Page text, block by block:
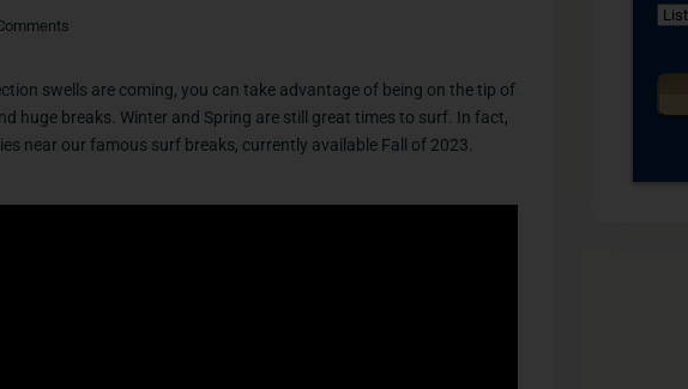
swells are coming, you can take advantage of being on the tip of
huge breaks. Winter and Spring are still great times to surf. In fact,
near our famous surf breaks, currently available Fall of 2023.